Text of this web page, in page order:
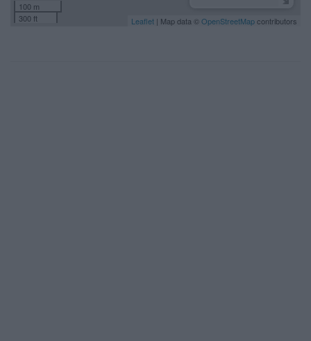
100 m
300 ft
Leaflet | Map data © OpenStreetMapcontributors